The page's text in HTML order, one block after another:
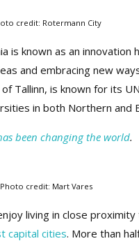
credit: Rotermann City
is known as an innovation
and embracing new
Tallinn, is known for its
in both Northern and
been changing the world.
Photo credit: Mart Vares
living in close
capital cities. More than